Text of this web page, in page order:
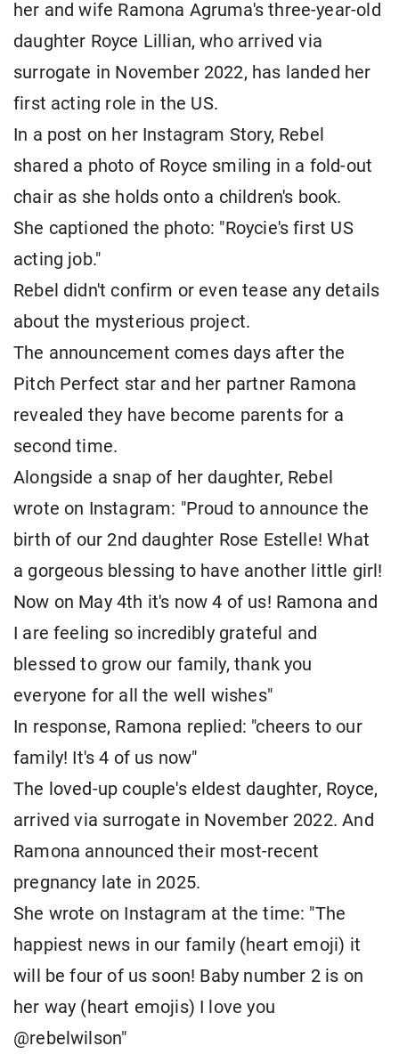
her and wife Ramona Agruma's three-year-old
daughter Royce Lillian, who arrived via
surrogate in November 2022, has landed her
first acting role in the US.
In a post on her Instagram Story, Rebel
shared a photo of Royce smiling in a fold-out
chair as she holds onto a children's book.
She captioned the photo: "Roycie's first US
acting job."
Rebel didn't confirm or even tease any details
about the mysterious project.
The announcement comes days after the
Pitch Perfect star and her partner Ramona
revealed they have become parents for a
second time.
Alongside a snap of her daughter, Rebel
wrote on Instagram: "Proud to announce the
birth of our 2nd daughter Rose Estelle! What
a gorgeous blessing to have another little girl!
Now on May 4th it's now 4 of us! Ramona and
I are feeling so incredibly grateful and
blessed to grow our family, thank you
everyone for all the well wishes"
In response, Ramona replied: "cheers to our
family! It's 4 of us now"
The loved-up couple's eldest daughter, Royce,
arrived via surrogate in November 2022. And
Ramona announced their most-recent
pregnancy late in 2025.
She wrote on Instagram at the time: "The
happiest news in our family (heart emoji) it
will be four of us soon! Baby number 2 is on
her way (heart emojis) I love you
@rebelwilson"